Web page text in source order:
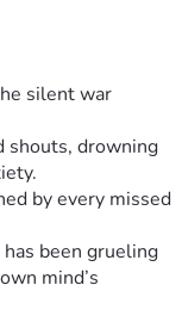
silent war
shouts, drowning
by every missed
been grueling
mind’s